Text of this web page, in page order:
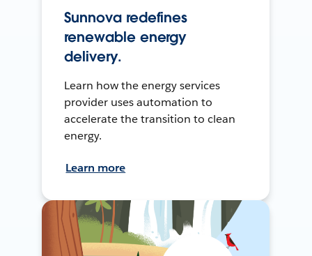
Sunnova redefines
renewable energy
delivery.
Learn how the energy services
provider uses automation to
accelerate the transition to clean
energy.
Learn more